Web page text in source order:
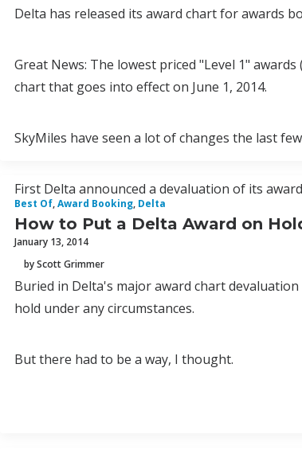
Delta has released its award chart for awards
Great News: The lowest priced "Level 1"
chart that goes into effect on June 1, 2014.
SkyMiles have seen a lot of changes the last
First Delta announced a devaluation of its
Best Of,Award Booking, Delta
How to Put a Delta Award on
January 13, 2014
by Scott Grimmer
Buried in Delta's major award chart
hold under any circumstances.
But there had to be a way, I thought.